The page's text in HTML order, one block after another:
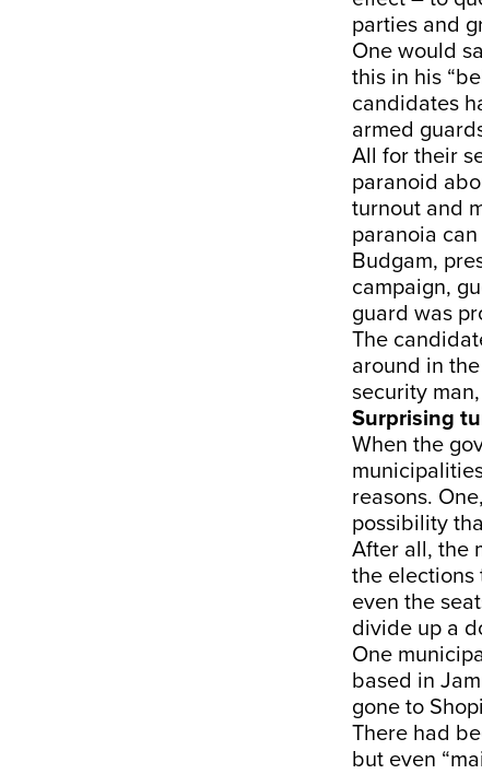
parties and
One would
this in his
candidates
armed
All for their
paranoid
turnout and
paranoia
Budgam,
campaign,
guard was
The
around in
security
Surprising
When the
reasons.
possibility
After all, the
the elections
even the
divide up a
One
based in
gone to
There had
but even